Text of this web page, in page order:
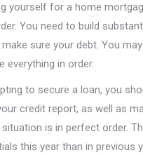
yourself for a home
You need to build
sure your debt. You
everything in order.
to secure a loan, you
credit report, as well as
is in perfect order.
this year than in previous